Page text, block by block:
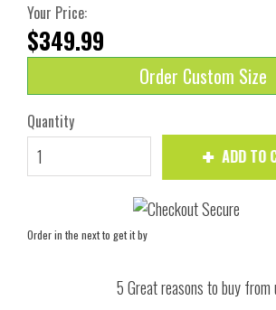
Your Price:
$349.99
Order Custom Size
Quantity
ADD TO
Order in the nextto get it by
5 Great reasons to buy from